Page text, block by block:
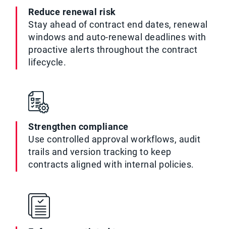
Reduce renewal risk
Stay ahead of contract end dates, renewal
windows and auto-renewal deadlines with
proactive alerts throughout the contract
lifecycle.
Strengthen compliance
Use controlled approval workflows, audit
trails and version tracking to keep
contracts aligned with internal policies.